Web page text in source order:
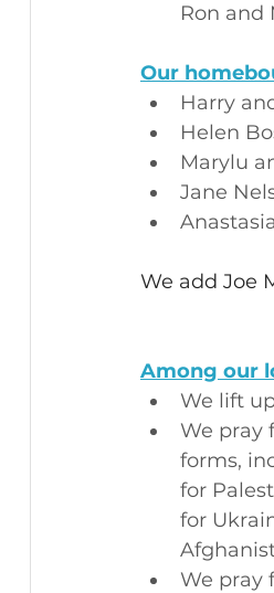
Ron and
Our
Harry
Helen
Marylu
Jane
We add Joe
Among our
We lift
We pray
forms,
for
for
We pray